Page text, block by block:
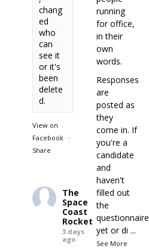
chang
ed
who
can
see it
or it's
been
delete
d.
View on
Facebook
·
Share
running
for office,
in their
own
words.
Responses
are
posted as
they
come in. If
you're a
candidate
and
haven't
filled out
the
questionnaire
yet or di ...
See More
The
Space
Coast
Rocket
3 days
ago